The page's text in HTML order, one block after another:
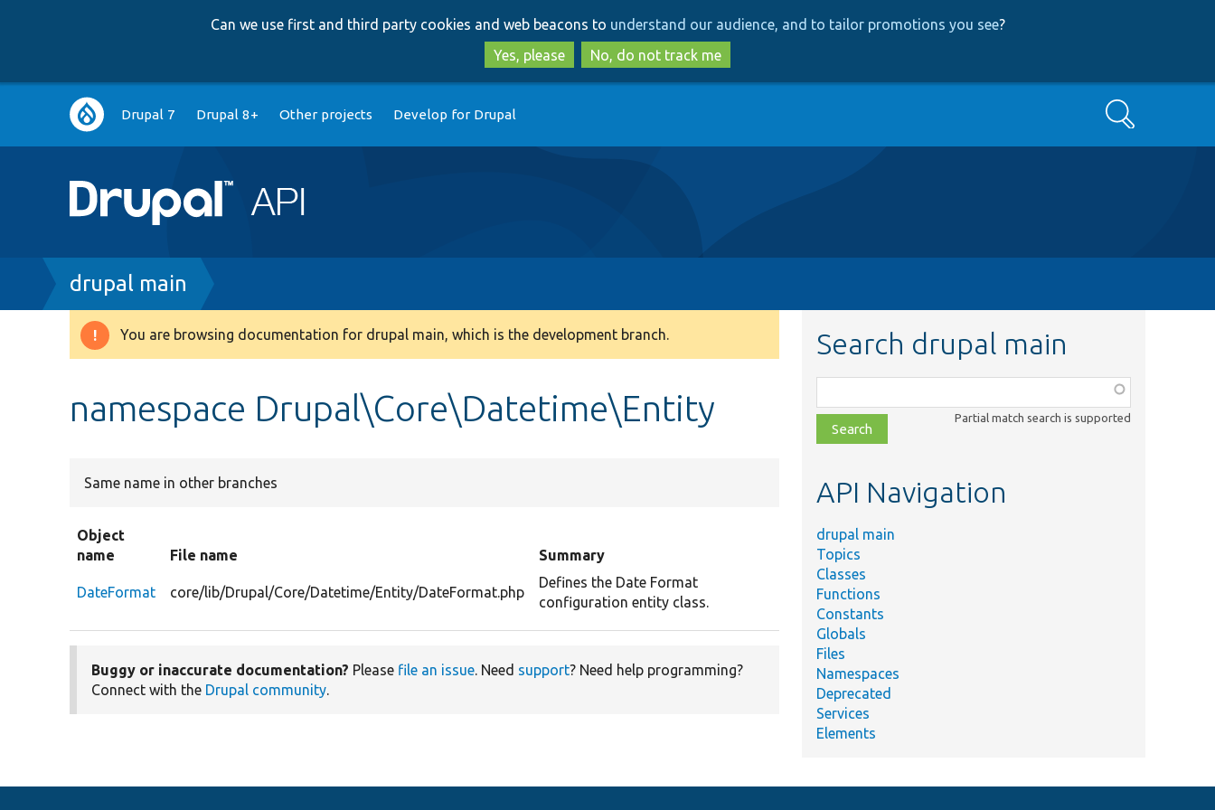
to
main
content
to
search
Can we use first and third party cookies and web beacons to understand our audience, and to tailor promotions you see?
Yes, please
No, do not track me
Main
navigation
Drupal 7 Drupal 8+ Other projects Develop for Drupal Search
Breadcrumb
drupal main
Warning
You are browsing documentation for drupal main, which is the development branch.
namespace Drupal\Core\Datetime\Entity
Same name in other branches
Object
name
File name Summary
DateFormat core/lib/Drupal/Core/Datetime/Entity/DateFormat.php
Defines the Date Format
configuration entity class.
Buggy or inaccurate documentation? Please file an issue. Need support? Need help programming?
Connect with the Drupal community.
Search drupal main
class,
file,
topic,
Partial match search is supported
API Navigation
drupal main
Topics
Classes
Functions
Constants
Globals
Files
Namespaces
Deprecated
Services
Elements